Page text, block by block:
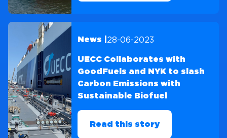
News | 28-06-2023
UECC Collaborates with
GoodFuels and NYK to slash
Carbon Emissions with
Sustainable Biofuel
Read this story